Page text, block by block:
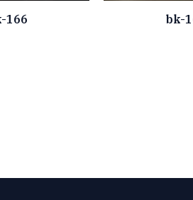
166 bk-